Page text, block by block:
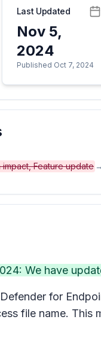
Last Updated
Nov 5,
2024
Published Oct 7, 2024
impact, Feature update →
We have
for
file name. This